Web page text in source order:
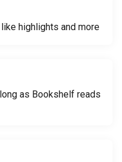
highlights and more
as Bookshelf reads